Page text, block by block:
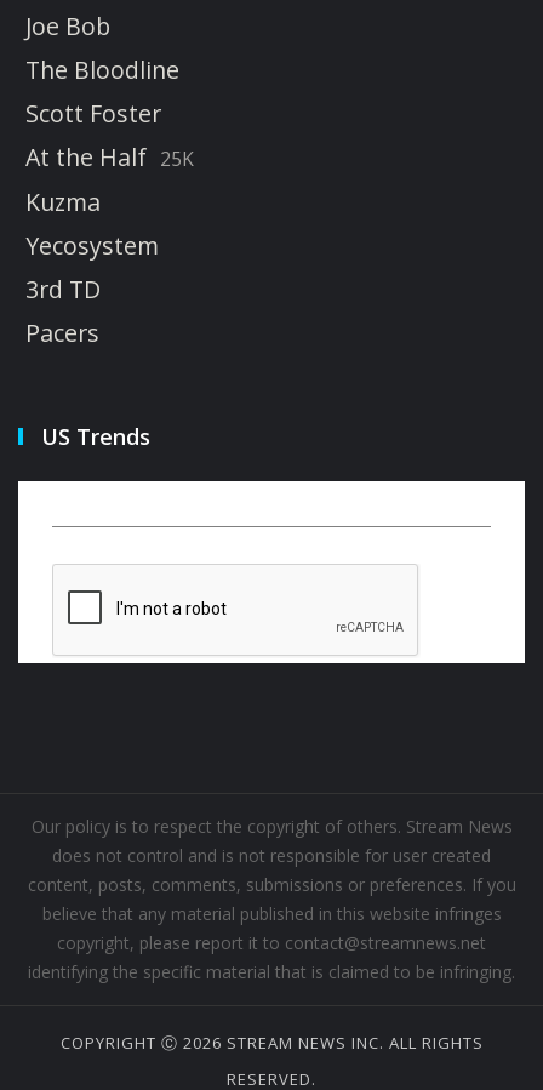
Joe Bob
The Bloodline
Scott Foster
At the Half 25K
Kuzma
Yecosystem
3rd TD
Pacers
US Trends
Our policy is to respect the copyright of others. Stream News
does not control and is not responsible for user created
content, posts, comments, submissions or preferences. If you
believe that any material published in this website infringes
copyright, please report it to contact@streamnews.net
identifying the specific material that is claimed to be infringing.
COPYRIGHT Ⓒ 2026 STREAM NEWS INC. ALL RIGHTS
RESERVED.